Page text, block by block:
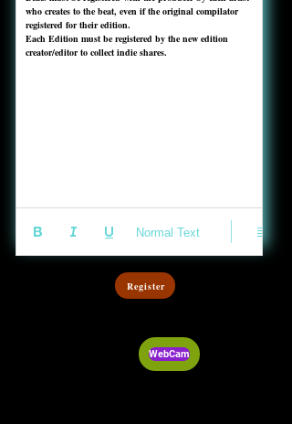
who creates to the beat, even if the original compilator
registered for their edition.
Each Edition must be registered by the new edition
creator/editor to collect indie shares.
Normal Text
Register
WebCam